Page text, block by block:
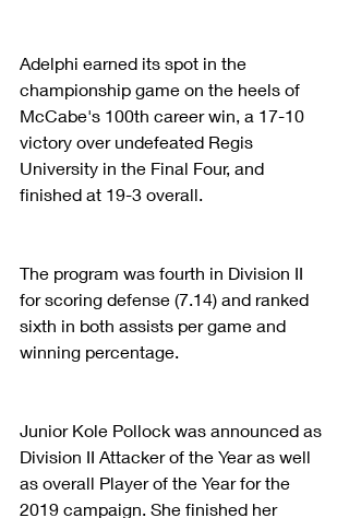
Adelphi earned its spot in the
championship game on the heels of
McCabe's 100th career win, a 17-10
victory over undefeated Regis
University in the Final Four, and
finished at 19-3 overall.
The program was fourth in Division II
for scoring defense (7.14) and ranked
sixth in both assists per game and
winning percentage.
Junior Kole Pollock was announced as
Division II Attacker of the Year as well
as overall Player of the Year for the
2019 campaign. She finished her